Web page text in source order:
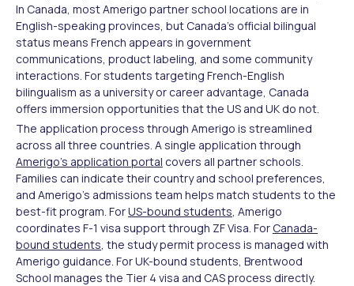
In Canada, most Amerigo partner school locations are in
English-speaking provinces, but Canada's official bilingual
status means French appears in government
communications, product labeling, and some community
interactions. For students targeting French-English
bilingualism as a university or career advantage, Canada
offers immersion opportunities that the US and UK do not.
The application process through Amerigo is streamlined
across all three countries. A single application through
Amerigo's application portal covers all partner schools.
Families can indicate their country and school preferences,
and Amerigo's admissions team helps match students to the
best-fit program. ForUS-bound students , Amerigo
coordinates F-1 visa support through ZF Visa. For Canada-
bound students , the study permit process is managed with
Amerigo guidance. For UK-bound students, Brentwood
School manages the Tier 4 visa and CAS process directly.